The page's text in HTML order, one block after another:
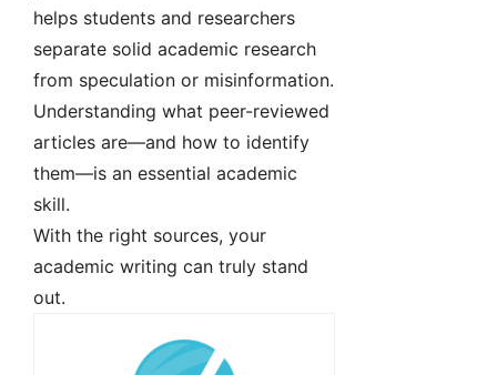
helps students and researchers
separate solid academic research
from speculation or misinformation.
Understanding what peer-reviewed
articles are—and how to identify
them—is an essential academic
skill.
With the right sources, your
academic writing can truly stand
out.